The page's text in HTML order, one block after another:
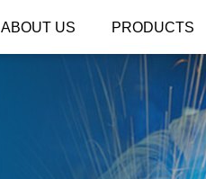
ABOUT US PRODUCTS